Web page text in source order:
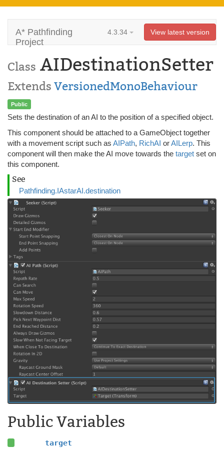
A* Pathfinding
Project
4.3.34 View latest version
Class AIDestinationSetter
Extends VersionedMonoBehaviour
Public
Sets the destination of an AI to the position of a specified object.
This component should be attached to a GameObject together
with a movement script such as AIPath, RichAI orAILerp. This
component will then make the AI move towards the target set on
this component.
See
Pathfinding.IAstarAI.destination
Public Variables
target